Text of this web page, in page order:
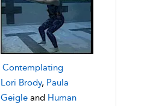
Contemplating
Lori Brody, Paula
Geigle and Human